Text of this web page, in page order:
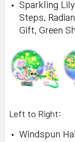
Sparkling
Steps,
Gift, Green
Left to Right:
Windspun